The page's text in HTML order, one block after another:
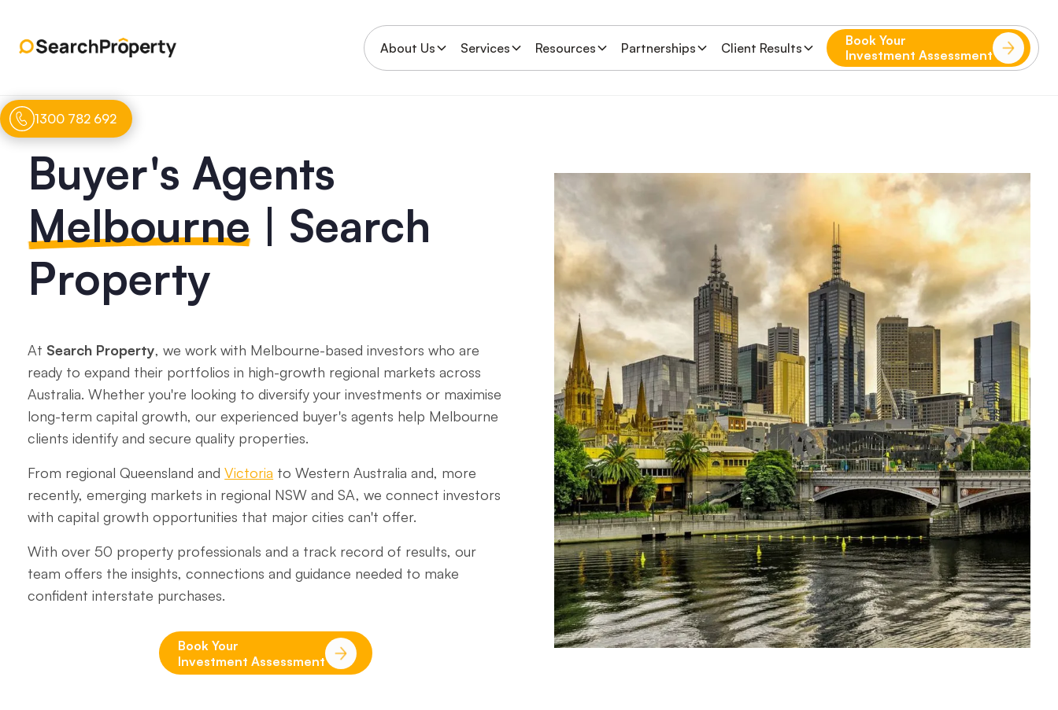
About Us Services Resources Partnerships Client Results
Book Your
Investment Assessment
1300 782 692
Buyer's Agents
Melbourne | Search
Property
At Search Property, we work with Melbourne-based investors who are
ready to expand their portfolios in high-growth regional markets across
Australia. Whether you're looking to diversify your investments or maximise
long-term capital growth, our experienced buyer's agents help Melbourne
clients identify and secure quality properties.
From regional Queensland andVictoria to Western Australia and, more
recently, emerging markets in regional NSW and SA, we connect investors
with capital growth opportunities that major cities can't offer.
With over 50 property professionals and a track record of results, our
team offers the insights, connections and guidance needed to make
confident interstate purchases.
Book Your
Investment Assessment